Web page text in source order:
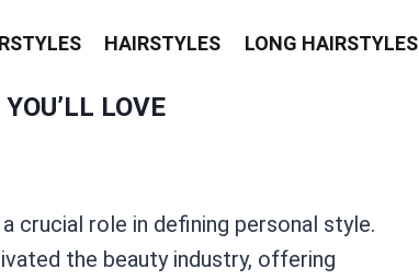
HAIRSTYLES LONG HAIRSTYLES
LOVE
crucial role in defining personal style.
the beauty industry, offering